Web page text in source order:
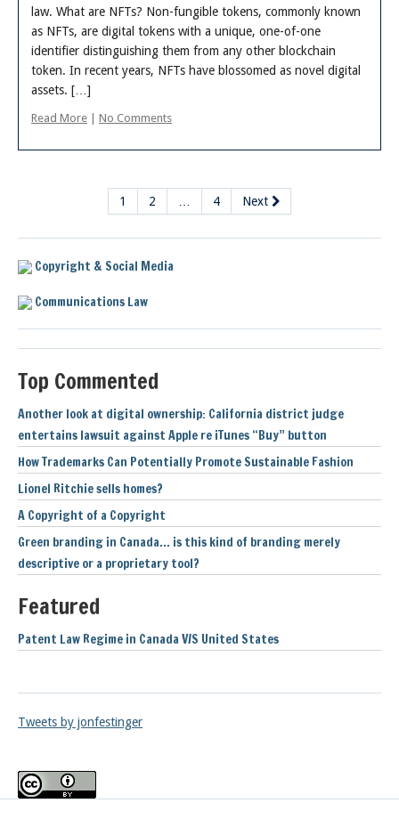
law. What are NFTs? Non-fungible tokens, commonly known
as NFTs, are digital tokens with a unique, one-of-one
identifier distinguishing them from any other blockchain
token. In recent years, NFTs have blossomed as novel digital
assets. […]
Read More No Comments
1 2 4 Next
Copyright & Social Media
Communications Law
Top Commented
Another look at digital ownership: California district judge
entertains lawsuit against Apple re iTunes “Buy” button
How Trademarks Can Potentially Promote Sustainable Fashion
Lionel Ritchie sells homes?
A Copyright of a Copyright
Green branding in Canada… is this kind of branding merely
descriptive or a proprietary tool?
Featured
Patent Law Regime in Canada V/S United States
Tweets by jonfestinger